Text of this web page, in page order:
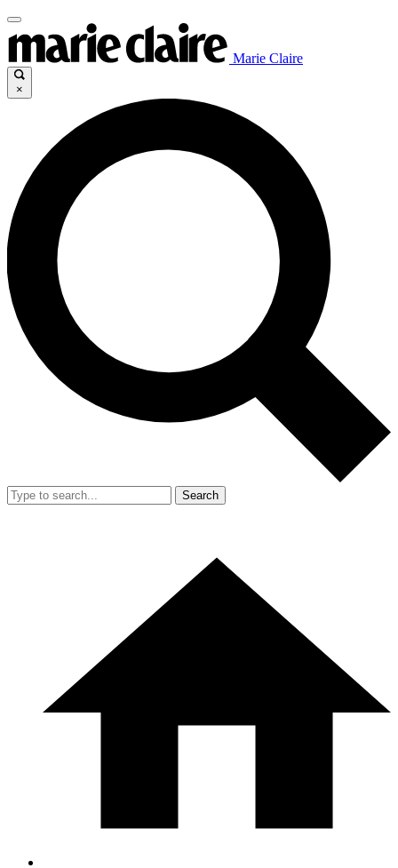
Marie Claire
×
Search